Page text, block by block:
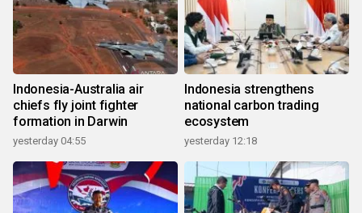
Indonesia-Australia air
chiefs fly joint fighter
formation in Darwin
yesterday 04:55
Indonesia strengthens
national carbon trading
ecosystem
yesterday 12:18